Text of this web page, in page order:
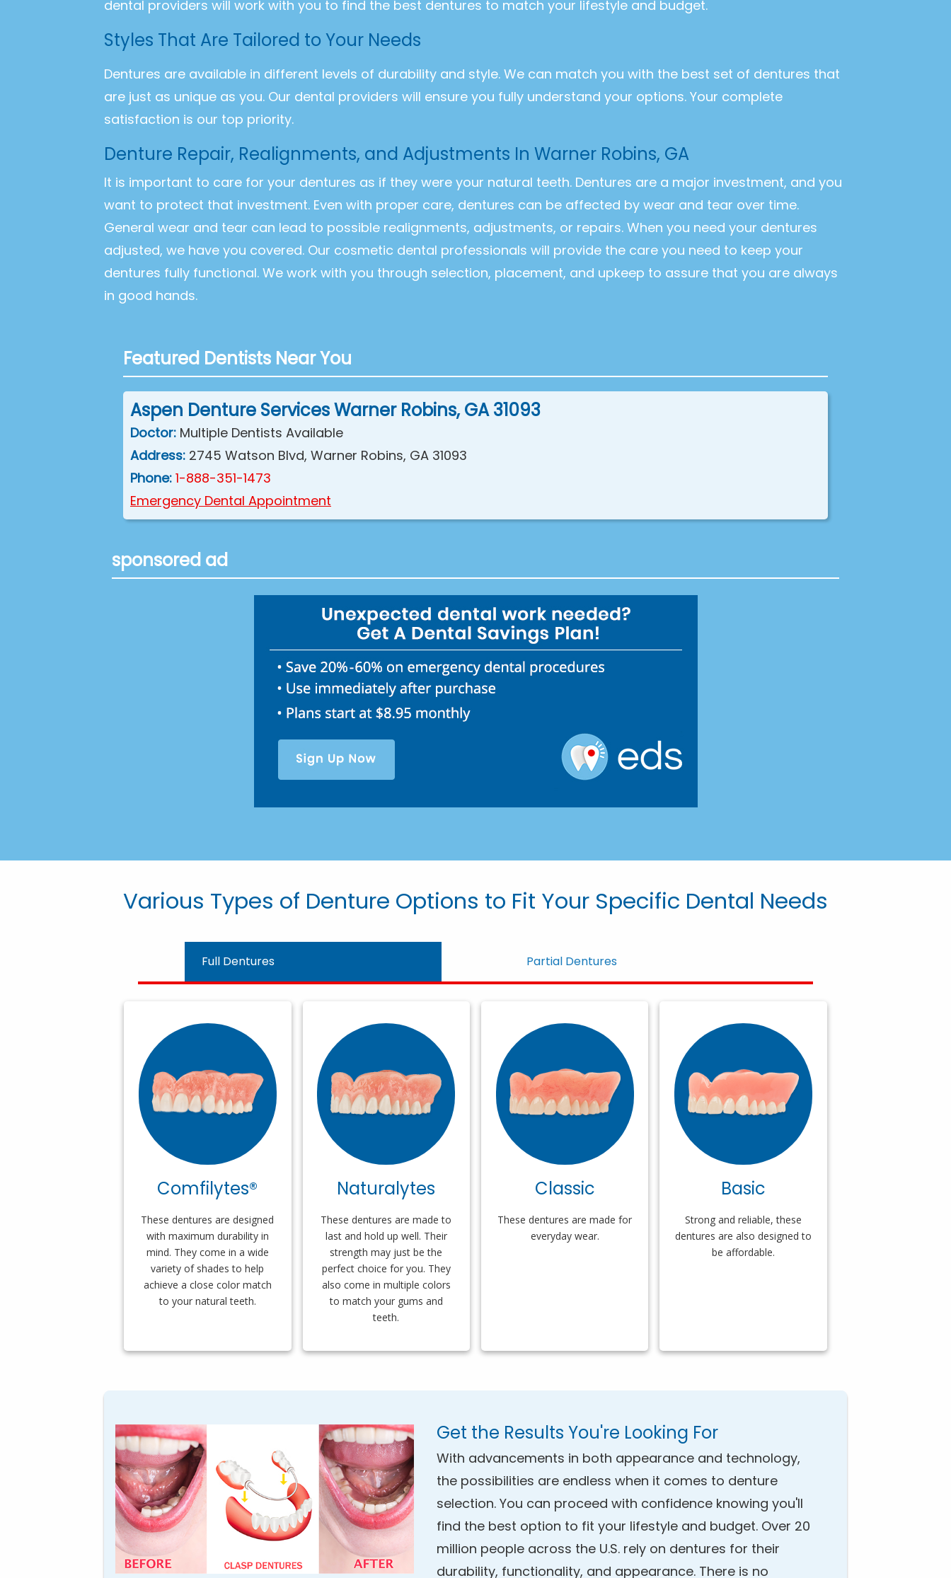
dental providers will work with you to find the best dentures to match your lifestyle and budget.
Styles That Are Tailored to Your Needs
Dentures are available in different levels of durability and style. We can match you with the best set of dentures that
are just as unique as you. Our dental providers will ensure you fully understand your options. Your complete
satisfaction is our top priority.
Denture Repair, Realignments, and Adjustments In Warner Robins, GA
It is important to care for your dentures as if they were your natural teeth. Dentures are a major investment, and you
want to protect that investment. Even with proper care, dentures can be affected by wear and tear over time.
General wear and tear can lead to possible realignments, adjustments, or repairs. When you need your dentures
adjusted, we have you covered. Our cosmetic dental professionals will provide the care you need to keep your
dentures fully functional. We work with you through selection, placement, and upkeep to assure that you are always
in good hands.
Featured Dentists Near You
Aspen Denture Services Warner Robins, GA 31093
Doctor: Multiple Dentists Available
Address: 2745 Watson Blvd, Warner Robins, GA 31093
Phone: 1-888-351-1473
Emergency Dental Appointment
sponsored ad
Various Types of Denture Options to Fit Your Specific Dental Needs
Full Dentures Partial Dentures
Comfilytes®
These dentures are designed
with maximum durability in
mind. They come in a wide
variety of shades to help
achieve a close color match
to your natural teeth.
Naturalytes
These dentures are made to
last and hold up well. Their
strength may just be the
perfect choice for you. They
also come in multiple colors
to match your gums and
teeth.
Classic
These dentures are made for
everyday wear.
Basic
Strong and reliable, these
dentures are also designed to
be affordable.
Get the Results You're Looking For
With advancements in both appearance and technology,
the possibilities are endless when it comes to denture
selection. You can proceed with confidence knowing you'll
find the best option to fit your lifestyle and budget. Over 20
million people across the U.S. rely on dentures for their
durability, functionality, and appearance. There is no